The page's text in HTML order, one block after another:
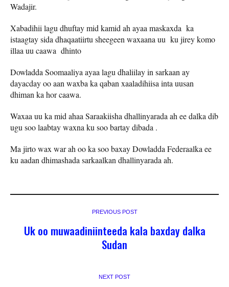
Wadajir.
Xabadihii lagu dhuftay mid kamid ah ayaa maskaxda ka
istaagtay sida dhaqaatiirtu sheegeen waxaana uu ku jirey komo
illaa uu caawa dhinto
Dowladda Soomaaliya ayaa lagu dhaliilay in sarkaan ay
dayacday oo aan waxba ka qaban xaaladihiisa inta uusan
dhiman ka hor caawa.
Waxaa uu ka mid ahaa Saraakiisha dhallinyarada ah ee dalka dib
ugu soo laabtay waxna ku soo bartay dibada .
Ma jirto wax war ah oo ka soo baxay Dowladda Federaalka ee
ku aadan dhimashada sarkaalkan dhallinyarada ah.
PREVIOUS POST
Uk oo muwaadiniinteeda kala baxday dalka
Sudan
NEXT POST